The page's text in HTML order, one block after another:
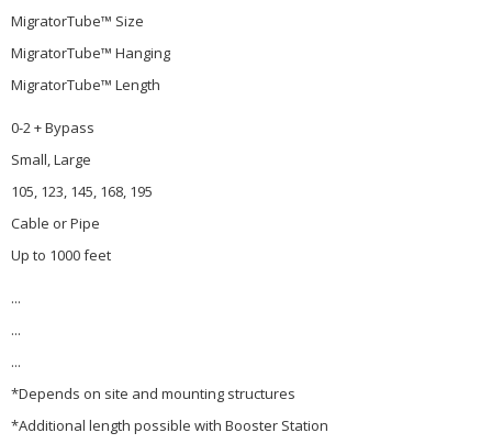
MigratorTube™ Size
MigratorTube™ Hanging
MigratorTube™ Length
0-2 + Bypass
Small, Large
105, 123, 145, 168, 195
Cable or Pipe
Up to 1000 feet
...
...
...
*Depends on site and mounting structures
*Additional length possible with Booster Station